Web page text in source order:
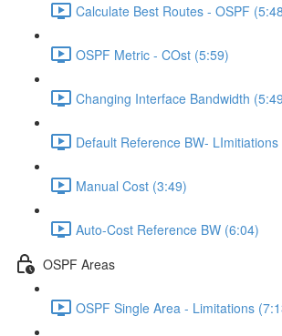
Calculate Best Routes - OSPF
OSPF Metric - COst (5:59)
Changing Interface Bandwidth
Default Reference BW-
Manual Cost (3:49)
Auto-Cost Reference BW (6:04)
OSPF Areas
OSPF Single Area - Limitations